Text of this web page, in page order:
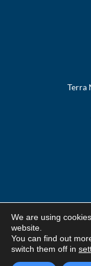
Terra
We are using
website.
You can find out
switch them off in